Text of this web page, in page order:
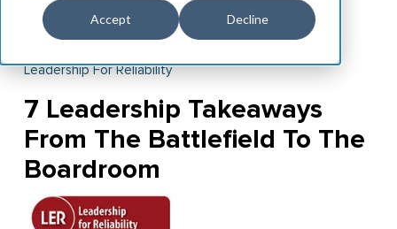
Accept Decline
Leadership For Reliability
7 Leadership Takeaways
From The Battlefield To The
Boardroom